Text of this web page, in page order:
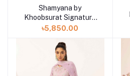
Add to cart
Shamyana by
Khoobsurat Signature
Lawn Exclusive
৳5,850.00